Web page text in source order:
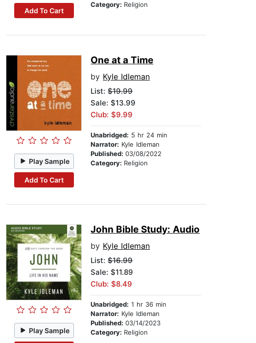
Add To Cart
Category: Religion
Play Sample
Add To Cart
One at a Time
by Kyle Idleman
List:$19.99
Sale: $13.99
Club: $9.99
Unabridged: 5 hr 24 min
Narrator: Kyle Idleman
Published:03/08/2022
Category: Religion
Play Sample
John Bible Study: Audio
by Kyle Idleman
List:$16.99
Sale: $11.89
Club: $8.49
Unabridged: 1 hr 36 min
Narrator: Kyle Idleman
Published:03/14/2023
Category: Religion